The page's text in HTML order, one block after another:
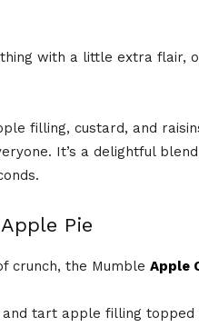
with a little extra flair,
filling, custard, and
It’s a delightful
Pie
crunch, the Mumble Apple
tart apple filling topped